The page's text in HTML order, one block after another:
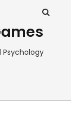
Psychology